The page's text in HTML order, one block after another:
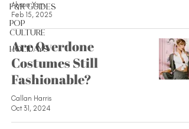
F&R Guides
Pop
Culture
Holidays
Alyson Yam
Feb 15, 2025
Are Overdone
Costumes Still
Fashionable?
Callan Harris
Oct 31, 2024